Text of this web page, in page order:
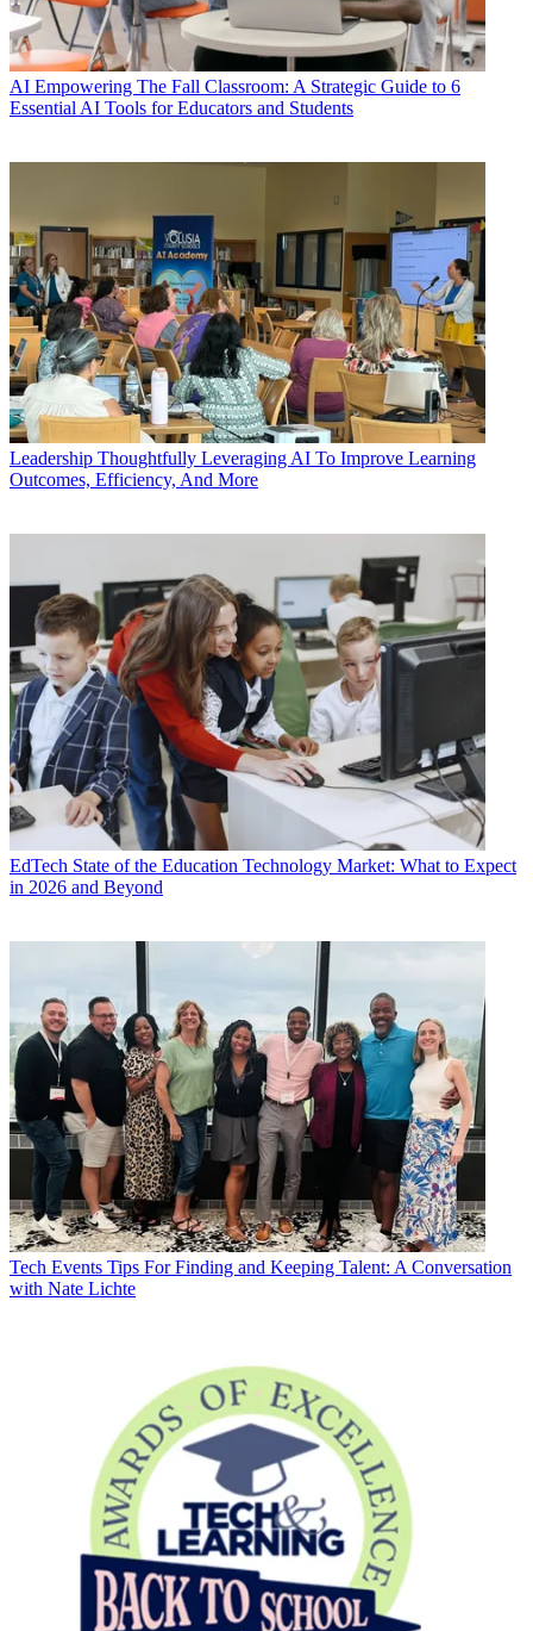
AI Empowering The Fall Classroom: A Strategic Guide to 6
Essential AI Tools for Educators and Students
Leadership Thoughtfully Leveraging AI To Improve Learning
Outcomes, Efficiency, And More
EdTech State of the Education Technology Market: What to Expect
in 2026 and Beyond
Tech Events Tips For Finding and Keeping Talent: A Conversation
with Nate Lichte